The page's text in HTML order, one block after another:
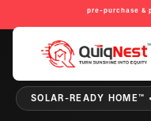
pre-purchase &
PRE-PURCHASE &
SOLAR-READY HOME™